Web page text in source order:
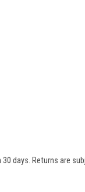
days. Returns are